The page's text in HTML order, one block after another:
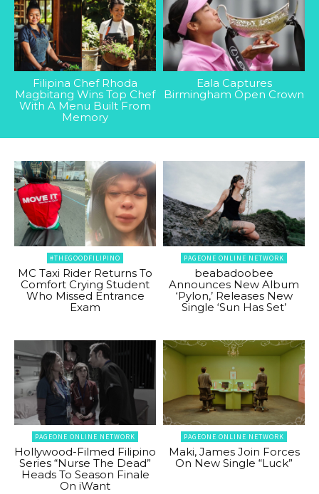
Filipina Chef Rhoda
Magbitang Wins Top Chef
With A Menu Built From
Memory
Eala Captures
Birmingham Open Crown
#THEGOODFILIPINO
MC Taxi Rider Returns To
Comfort Crying Student
Who Missed Entrance
Exam
PAGEONE ONLINE NETWORK
beabadoobee
Announces New Album
‘Pylon,’ Releases New
Single ‘Sun Has Set’
PAGEONE ONLINE NETWORK
Hollywood-Filmed Filipino
Series “Nurse The Dead”
Heads To Season Finale
On iWant
PAGEONE ONLINE NETWORK
Maki, James Join Forces
On New Single “Luck”